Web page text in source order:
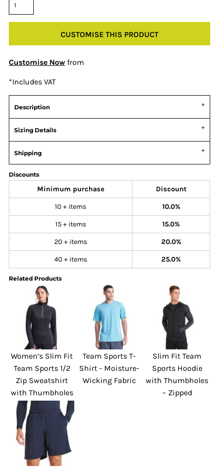
CUSTOMISE THIS PRODUCT
Customise Now from
*Includes VAT
Description
Sizing Details
Shipping
Discounts
Minimum purchase Discount
10 + items 10.0%
15 + items 15.0%
20 + items 20.0%
40 + items 25.0%
Related Products
Women’s Slim Fit
Team Sports 1/2
Zip Sweatshirt
with Thumbholes
Team Sports T-
Shirt - Moisture-
Wicking Fabric
Slim Fit Team
Sports Hoodie
with Thumbholes
– Zipped